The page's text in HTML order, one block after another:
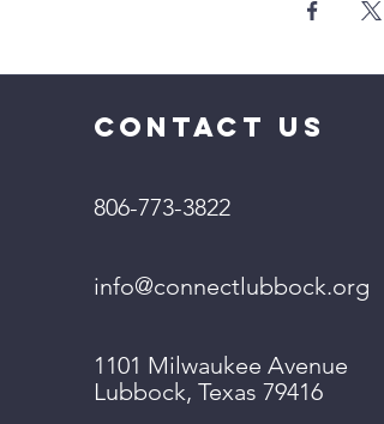
CONTACT US
806-773-3822
info@connectlubbock.org
1101 Milwaukee Avenue
Lubbock, Texas 79416